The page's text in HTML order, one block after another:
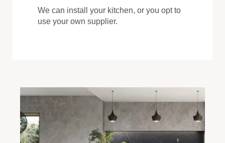
We can install your kitchen, or you opt to
use your own supplier.